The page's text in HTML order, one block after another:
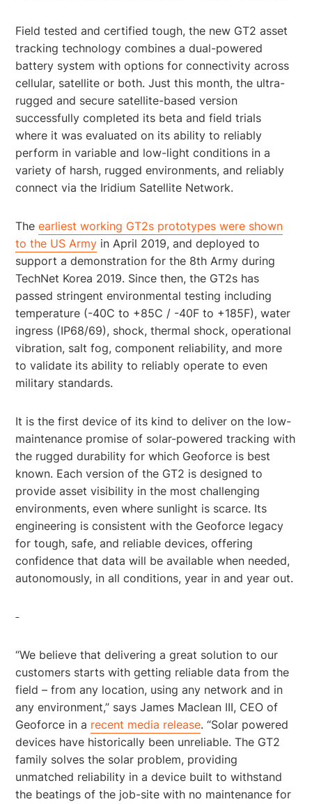
Field tested and certified tough, the new GT2 asset
tracking technology combines a dual-powered
battery system with options for connectivity across
cellular, satellite or both. Just this month, the ultra-
rugged and secure satellite-based version
successfully completed its beta and field trials
where it was evaluated on its ability to reliably
perform in variable and low-light conditions in a
variety of harsh, rugged environments, and reliably
connect via the Iridium Satellite Network.
Theearliest working GT2s prototypes were shown
to the US Army in April 2019, and deployed to
support a demonstration for the 8th Army during
TechNet Korea 2019. Since then, the GT2s has
passed stringent environmental testing including
temperature (-40C to +85C / -40F to +185F), water
ingress (IP68/69), shock, thermal shock, operational
vibration, salt fog, component reliability, and more
to validate its ability to reliably operate to even
military standards.
It is the first device of its kind to deliver on the low-
maintenance promise of solar-powered tracking with
the rugged durability for which Geoforce is best
known. Each version of the GT2 is designed to
provide asset visibility in the most challenging
environments, even where sunlight is scarce. Its
engineering is consistent with the Geoforce legacy
for tough, safe, and reliable devices, offering
confidence that data will be available when needed,
autonomously, in all conditions, year in and year out.
“We believe that delivering a great solution to our
customers starts with getting reliable data from the
field – from any location, using any network and in
any environment,” says James Maclean III, CEO of
Geoforce in a recent media release. “Solar powered
devices have historically been unreliable. The GT2
family solves the solar problem, providing
unmatched reliability in a device built to withstand
the beatings of the job-site with no maintenance for